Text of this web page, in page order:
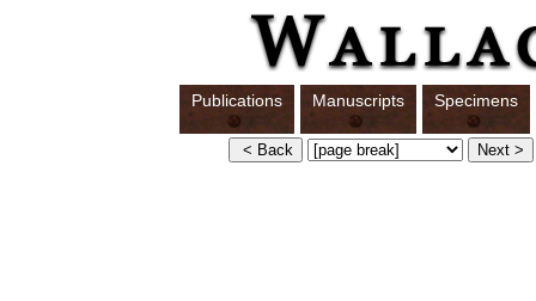
Publications Manuscripts Specimens